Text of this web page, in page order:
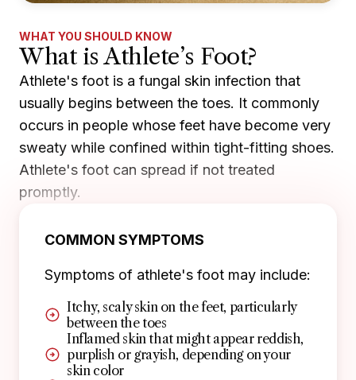
WHAT YOU SHOULD KNOW
What is Athlete’s Foot?
Athlete's foot is a fungal skin infection that
usually begins between the toes. It commonly
occurs in people whose feet have become very
sweaty while confined within tight-fitting shoes.
Athlete's foot can spread if not treated
promptly.
COMMON SYMPTOMS
Symptoms of athlete's foot may include:
Itchy, scaly skin on the feet, particularly
between the toes
Inflamed skin that might appear reddish,
purplish or grayish, depending on your
skin color